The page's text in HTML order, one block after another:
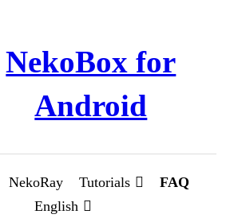
NekoBox for
Android
NekoRay Tutorials
FAQ
English